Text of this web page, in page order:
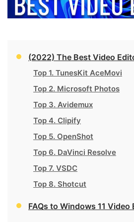
(2022) The Best Video
Top 1. TunesKit AceMovi
Top 2. Microsoft Photos
Top 3. Avidemux
Top 4. Clipify
Top 5. OpenShot
Top 6. DaVinci Resolve
Top 7. VSDC
Top 8. Shotcut
FAQs to Windows 11 Video